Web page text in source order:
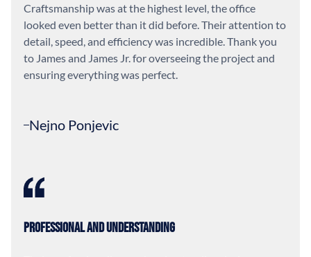
Craftsmanship was at the highest level, the office
looked even better than it did before. Their attention to
detail, speed, and efficiency was incredible. Thank you
to James and James Jr. for overseeing the project and
ensuring everything was perfect.
Nejno Ponjevic
Professional and Understanding